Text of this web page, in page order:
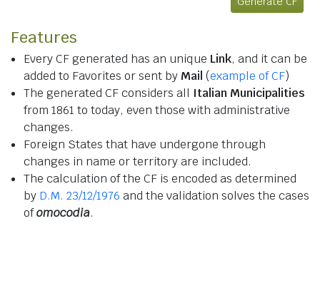
Features
Every CF generated has an unique Link, and it can be
added to Favorites or sent by Mail (example of CF)
The generated CF considers all Italian Municipalities
from 1861 to today, even those with administrative
changes.
Foreign States that have undergone through
changes in name or territory are included.
The calculation of the CF is encoded as determined
by D.M. 23/12/1976 and the validation solves the cases
ofomocodia.